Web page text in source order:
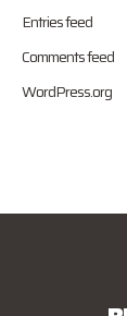
Entries feed
Comments feed
WordPress.org